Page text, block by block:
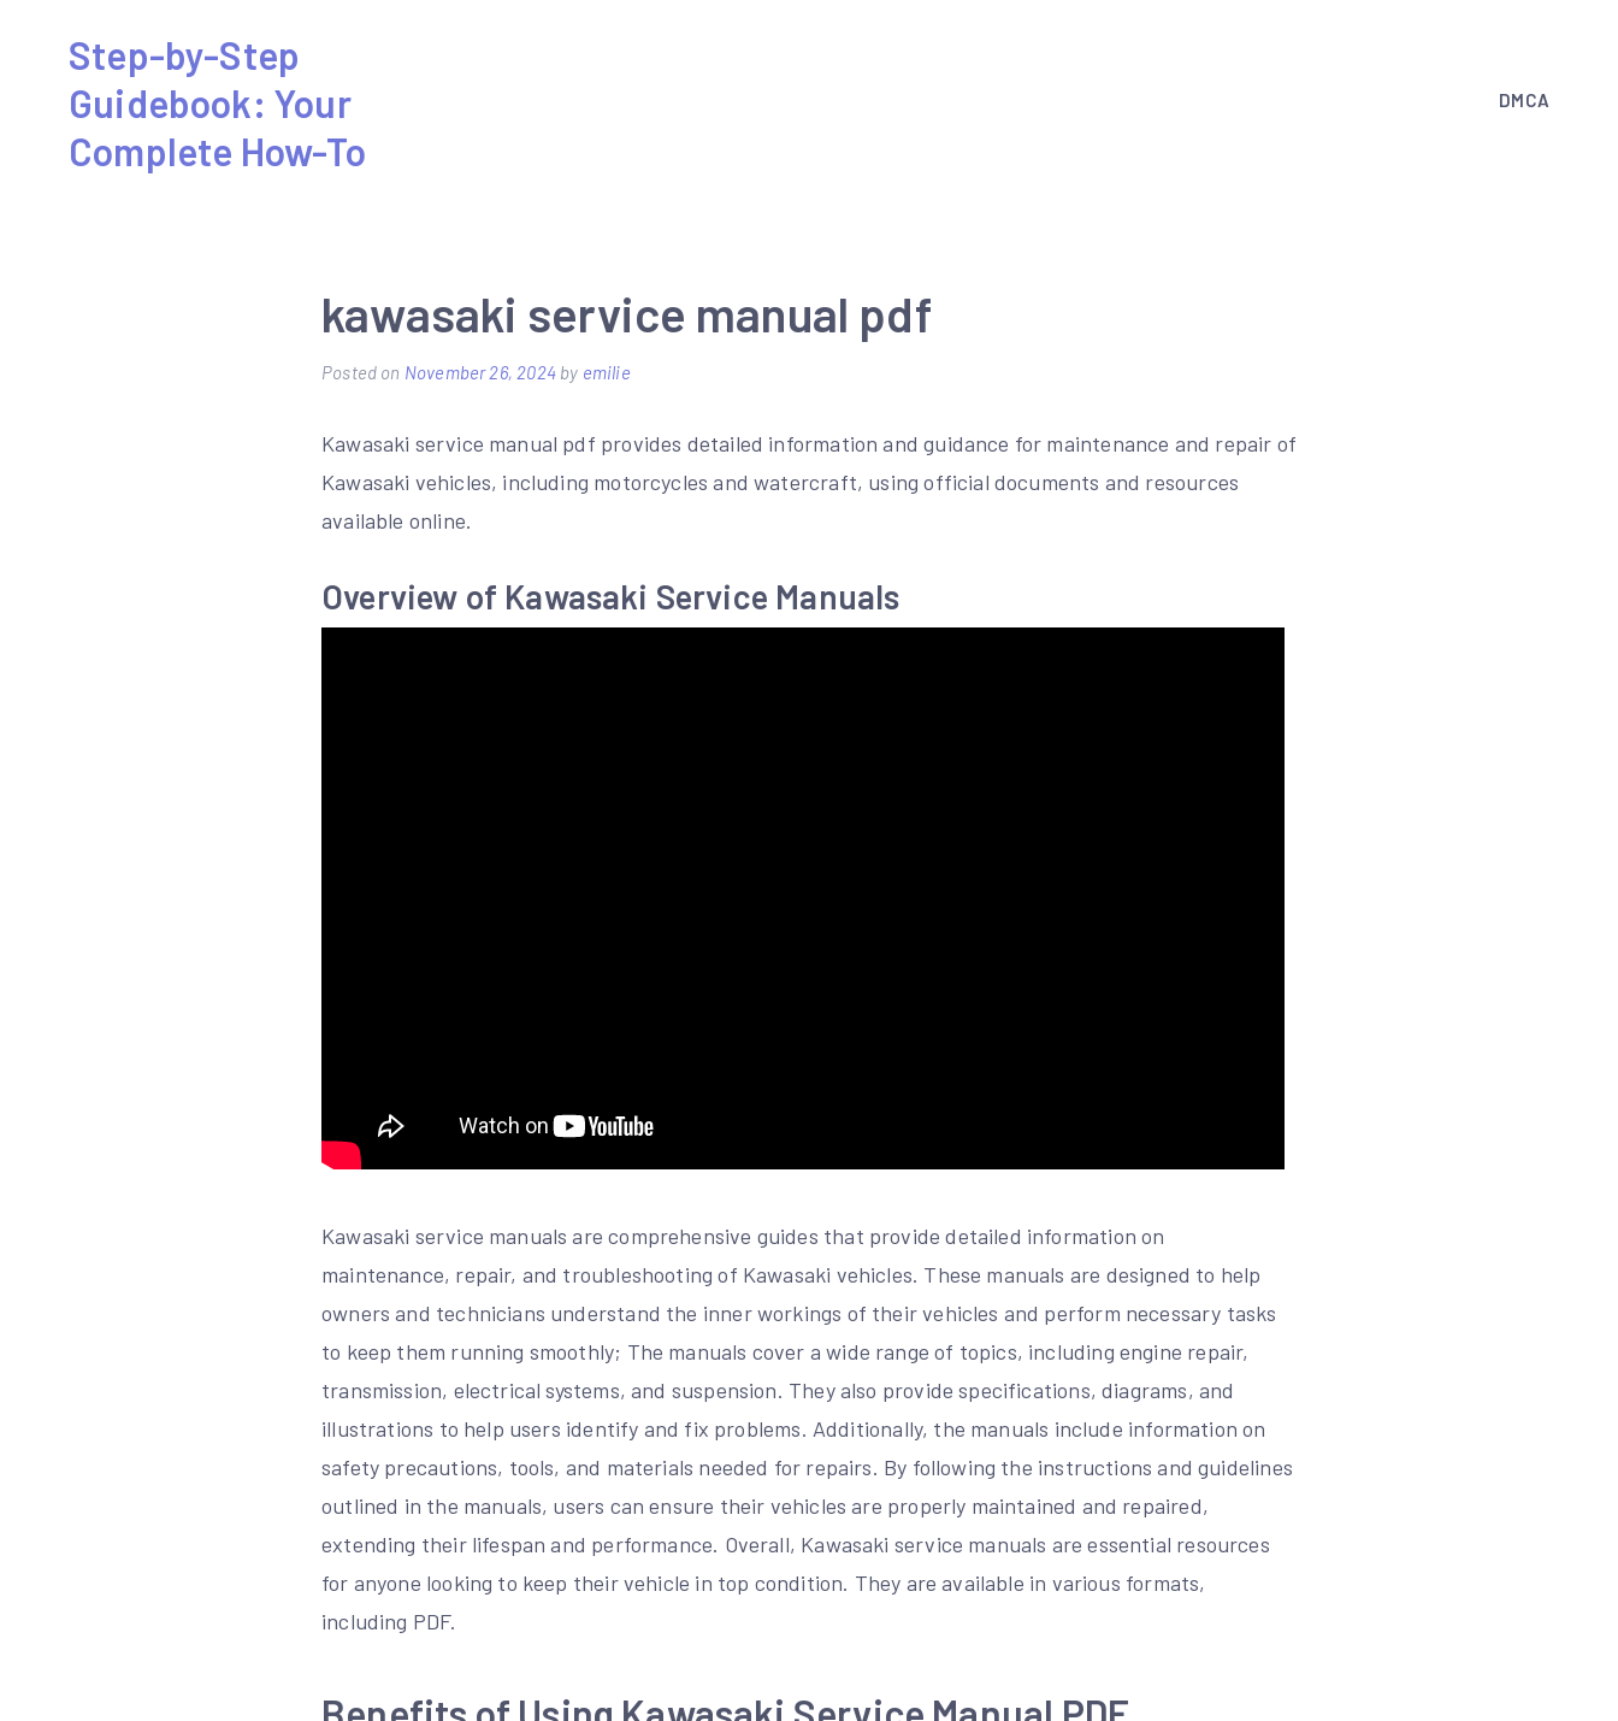
content
Step-by-Step
Guidebook: Your
Complete How-To
DMCA
kawasaki service manual pdf
Posted on November 26, 2024by emilie
Kawasaki service manual pdf provides detailed information and guidance for maintenance and repair of
Kawasaki vehicles, including motorcycles and watercraft, using official documents and resources
available online.
Overview of Kawasaki Service Manuals
Kawasaki service manuals are comprehensive guides that provide detailed information on
maintenance, repair, and troubleshooting of Kawasaki vehicles. These manuals are designed to help
owners and technicians understand the inner workings of their vehicles and perform necessary tasks
to keep them running smoothly; The manuals cover a wide range of topics, including engine repair,
transmission, electrical systems, and suspension. They also provide specifications, diagrams, and
illustrations to help users identify and fix problems. Additionally, the manuals include information on
safety precautions, tools, and materials needed for repairs. By following the instructions and guidelines
outlined in the manuals, users can ensure their vehicles are properly maintained and repaired,
extending their lifespan and performance. Overall, Kawasaki service manuals are essential resources
for anyone looking to keep their vehicle in top condition. They are available in various formats,
including PDF.